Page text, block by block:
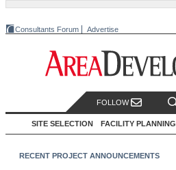
Consultants Forum Advertise
FOLLOW
SITE SELECTION FACILITY PLANNING
RECENT PROJECT ANNOUNCEMENTS